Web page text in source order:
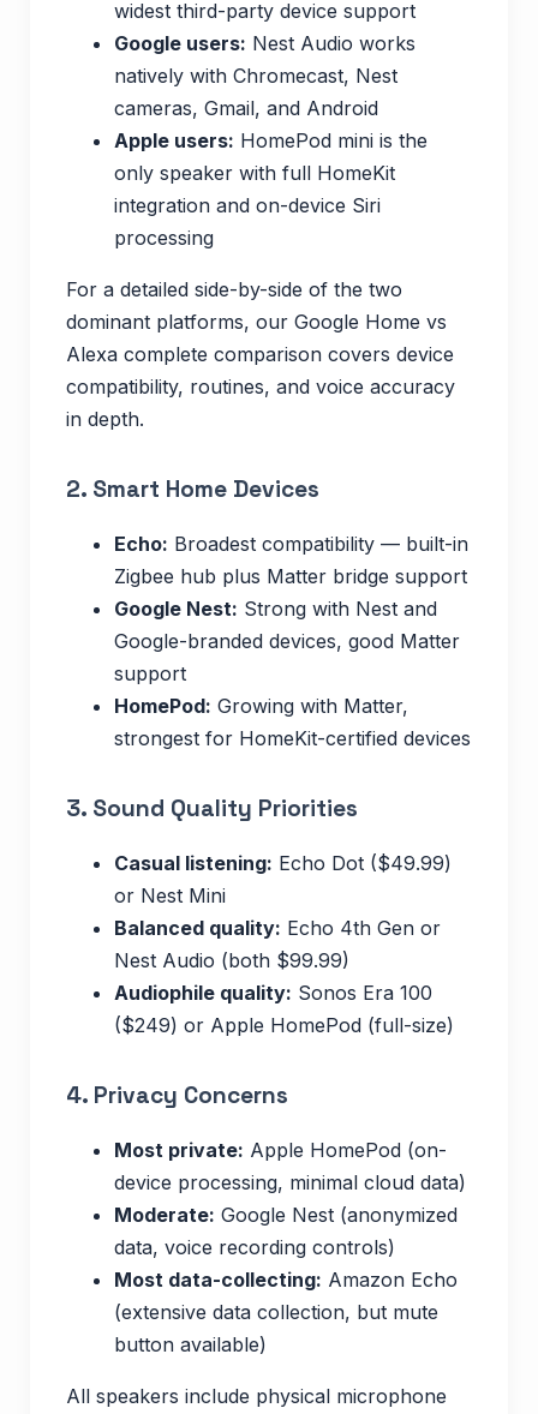
widest third-party device support
Google users: Nest Audio works
natively with Chromecast, Nest
cameras, Gmail, and Android
Apple users: HomePod mini is the
only speaker with full HomeKit
integration and on-device Siri
processing
For a detailed side-by-side of the two
dominant platforms, our Google Home vs
Alexa complete comparison covers device
compatibility, routines, and voice accuracy
in depth.
2. Smart Home Devices
Echo: Broadest compatibility — built-in
Zigbee hub plus Matter bridge support
Google Nest: Strong with Nest and
Google-branded devices, good Matter
support
HomePod: Growing with Matter,
strongest for HomeKit-certified devices
3. Sound Quality Priorities
Casual listening: Echo Dot ($49.99)
or Nest Mini
Balanced quality: Echo 4th Gen or
Nest Audio (both $99.99)
Audiophile quality: Sonos Era 100
($249) or Apple HomePod (full-size)
4. Privacy Concerns
Most private: Apple HomePod (on-
device processing, minimal cloud data)
Moderate: Google Nest (anonymized
data, voice recording controls)
Most data-collecting: Amazon Echo
(extensive data collection, but mute
button available)
All speakers include physical microphone